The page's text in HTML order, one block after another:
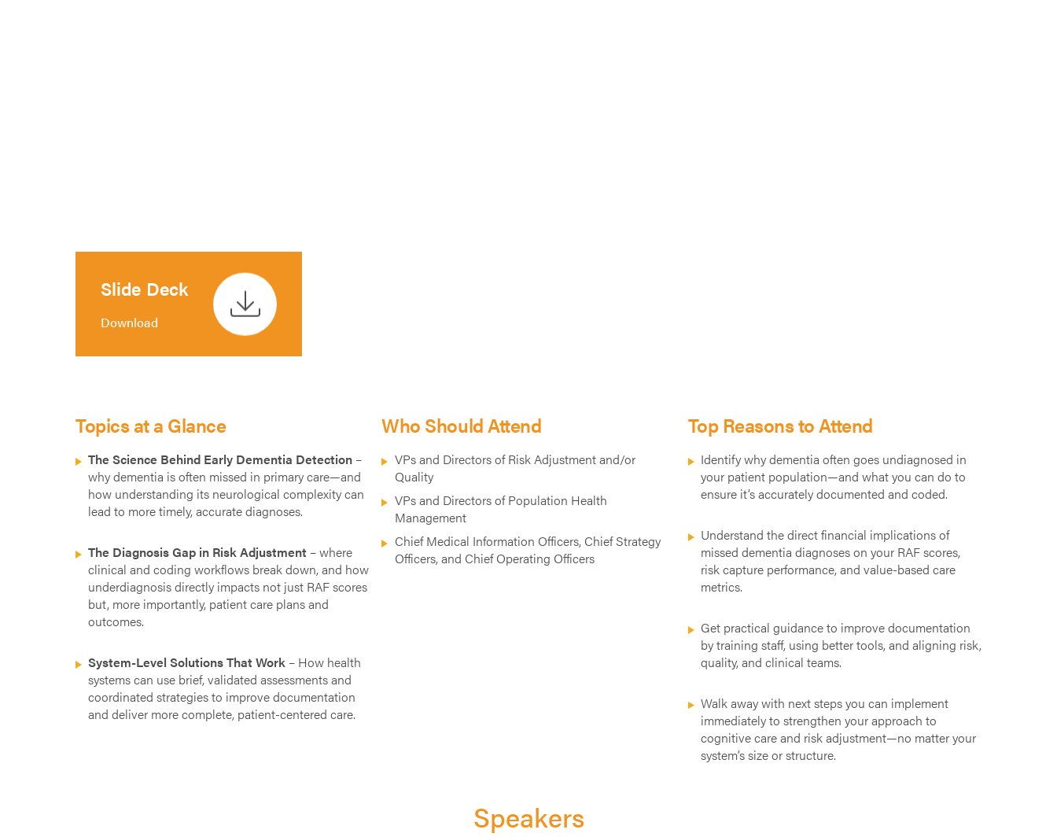
Slide Deck
Download
Topics at a Glance
The Science Behind Early Dementia Detection –
why dementia is often missed in primary care—and
how understanding its neurological complexity can
lead to more timely, accurate diagnoses.
The Diagnosis Gap in Risk Adjustment – where
clinical and coding workflows break down, and how
underdiagnosis directly impacts not just RAF scores
but, more importantly, patient care plans and
outcomes.
System-Level Solutions That Work – How health
systems can use brief, validated assessments and
coordinated strategies to improve documentation
and deliver more complete, patient-centered care.
Who Should Attend
VPs and Directors of Risk Adjustment and/or
Quality
VPs and Directors of Population Health
Management
Chief Medical Information Officers, Chief Strategy
Officers, and Chief Operating Officers
Top Reasons to Attend
Identify why dementia often goes undiagnosed in
your patient population—and what you can do to
ensure it’s accurately documented and coded.
Understand the direct financial implications of
missed dementia diagnoses on your RAF scores,
risk capture performance, and value-based care
metrics.
Get practical guidance to improve documentation
by training staff, using better tools, and aligning risk,
quality, and clinical teams.
Walk away with next steps you can implement
immediately to strengthen your approach to
cognitive care and risk adjustment—no matter your
system’s size or structure.
Speakers